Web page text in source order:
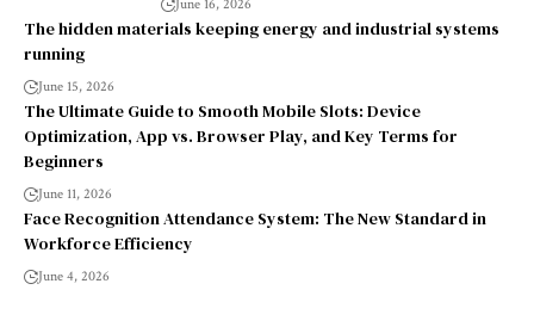
June 16, 2026
The hidden materials keeping energy and industrial systems
running
June 15, 2026
The Ultimate Guide to Smooth Mobile Slots: Device
Optimization, App vs. Browser Play, and Key Terms for
Beginners
June 11, 2026
Face Recognition Attendance System: The New Standard in
Workforce Efficiency
June 4, 2026